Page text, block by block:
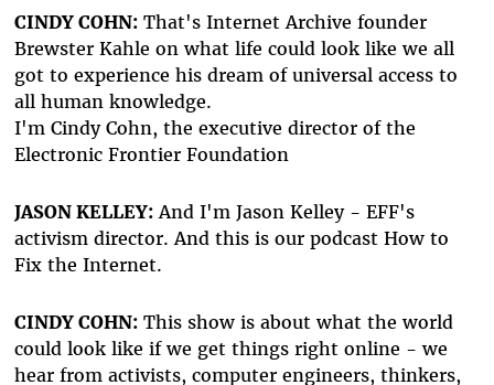
CINDY COHN:That's Internet Archive founder
Brewster Kahle on what life could look like we all
got to experience his dream of universal access to
all human knowledge.
I'm Cindy Cohn, the executive director of the
Electronic Frontier Foundation
JASON KELLEY:And I'm Jason Kelley - EFF's
activism director. And this is our podcast How to
Fix the Internet.
CINDY COHN:This show is about what the world
could look like if we get things right online - we
hear from activists, computer engineers, thinkers,